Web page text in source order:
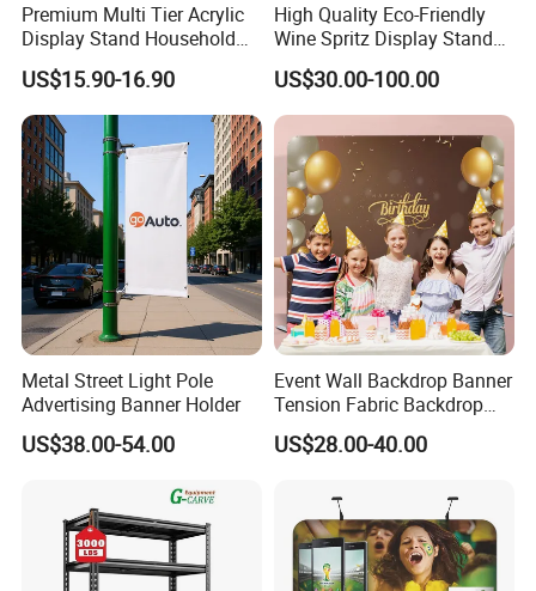
Premium Multi Tier Acrylic
Display Stand Household
Holder for Stationery Retail
Shop
US$15.90-16.90
High Quality Eco-Friendly
Wine Spritz Display Stand
Rack for Shopping Mall
US$30.00-100.00
Metal Street Light Pole
Advertising Banner Holder
US$38.00-54.00
Event Wall Backdrop Banner
Tension Fabric Backdrop
Banner with Custom
Graphics
US$28.00-40.00